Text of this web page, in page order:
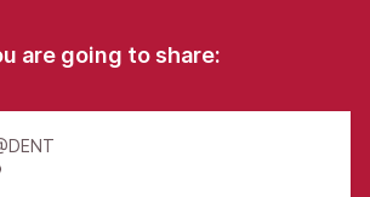
are going to share: